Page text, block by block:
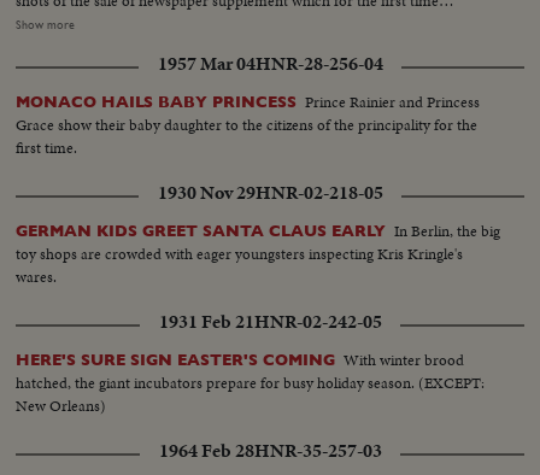
announced India attack on Lahore-the nearest big town to the border of
newspaper hawker. Shot of shouting the slogans. Indian were very happy to
hear of this advance into Lahore. Close up of raising slogans. LS-of people
cut-side newspaper office shouting happily. The spot news could be seen on
the top. Shot of the spot news...
Show more
1957 Mar 04HNR-28-256-04
MONACO HAILS BABY PRINCESS Prince Rainier and Princess
Grace show their baby daughter to the citizens of the principality for the
first time.
1930 Nov 29HNR-02-218-05
GERMAN KIDS GREET SANTA CLAUS EARLY In Berlin, the big
toy shops are crowded with eager youngsters inspecting Kris Kringle's
wares.
1931 Feb 21HNR-02-242-05
HERE'S SURE SIGN EASTER'S COMING With winter brood
hatched, the giant incubators prepare for busy holiday season. (EXCEPT:
New Orleans)
1964 Feb 28HNR-35-257-03